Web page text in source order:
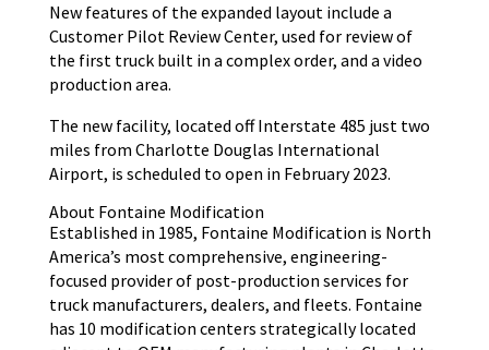
New features of the expanded layout include a
Customer Pilot Review Center, used for review of
the first truck built in a complex order, and a video
production area.
The new facility, located off Interstate 485 just two
miles from Charlotte Douglas International
Airport, is scheduled to open in February 2023.
About Fontaine Modification
Established in 1985, Fontaine Modification is North
America’s most comprehensive, engineering-
focused provider of post-production services for
truck manufacturers, dealers, and fleets. Fontaine
has 10 modification centers strategically located